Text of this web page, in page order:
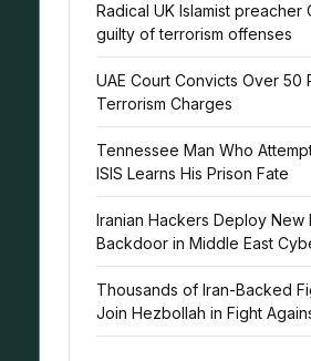
Radical UK Islamist preacher
guilty of terrorism offenses
UAE Court Convicts Over 50
Terrorism Charges
Tennessee Man Who
ISIS Learns His Prison Fate
Iranian Hackers Deploy New
Backdoor in Middle East
Thousands of Iran-Backed
Join Hezbollah in Fight